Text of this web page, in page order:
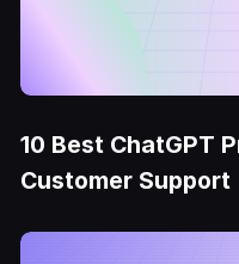
10 Best ChatGPT
Customer Support